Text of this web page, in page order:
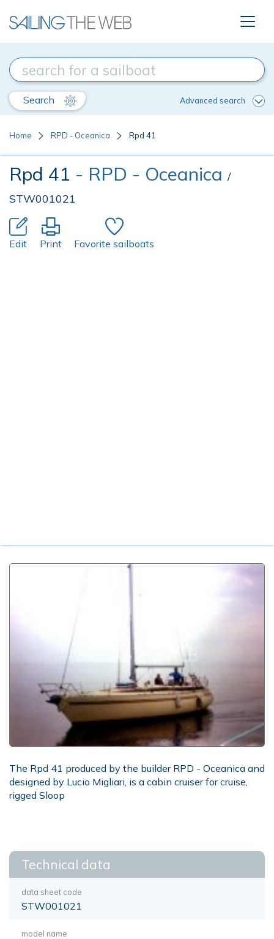
Search Advanced search
Home RPD - Oceanica Rpd 41
Rpd 41 - RPD - Oceanica /
STW001021
Edit Print Favorite sailboats
The Rpd 41 produced by the builder RPD - Oceanica and
designed by Lucio Migliari, is a cabin cruiser for cruise,
rigged Sloop
Technical data
data sheet code
STW001021
model name